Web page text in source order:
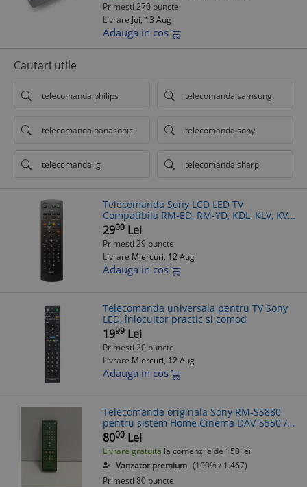
Primesti 270 puncte
Livrare Joi, 13 Aug
Adauga in cos
Cautari utile
telecomanda philips telecomanda samsung
telecomanda panasonic telecomanda sony
telecomanda lg telecomanda sharp
Telecomanda Sony LCD LED TV
Compatibila RM-ED, RM-YD, KDL, KLV, KV -
Inlocuieste RM-191A, RM-W100/101/103,
RM-887/889, RM-ED005/6/7/8/9, RM-
YD005
2900 Lei
Primesti 29 puncte
Livrare Miercuri, 12 Aug
Adauga in cos
Telecomanda universala pentru TV Sony
LED, înlocuitor practic si comod
1999 Lei
Primesti 20 puncte
Livrare Miercuri, 12 Aug
Adauga in cos
Telecomanda originala Sony RM-SS880
pentru sistem Home Cinema DAV-S550 /
DAV-S880
8000 Lei
Livrare gratuita la comenzile de 150 lei
Vanzator premium (100% / 1.467)
Primesti 80 puncte